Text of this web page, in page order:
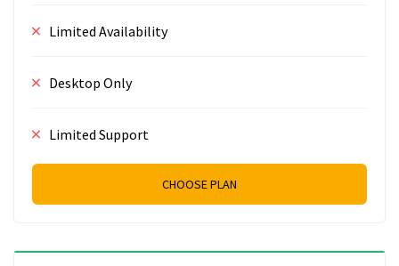
Limited Availability
Desktop Only
Limited Support
CHOOSE PLAN